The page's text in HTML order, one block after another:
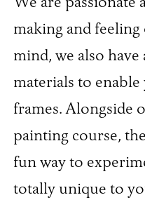
making and
mind, we also
materials to
frames. Alongside
painting course,
fun way to
totally unique to